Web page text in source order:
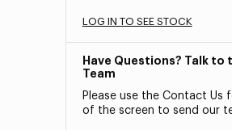
LOG IN TO SEE STOCK
Have Questions? Talk to
Team
Please use the Contact
of the screen to send our